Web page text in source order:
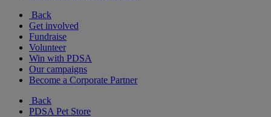
Back
Get involved
Fundraise
Volunteer
Win with PDSA
Our campaigns
Become a Corporate Partner
Back
PDSA Pet Store